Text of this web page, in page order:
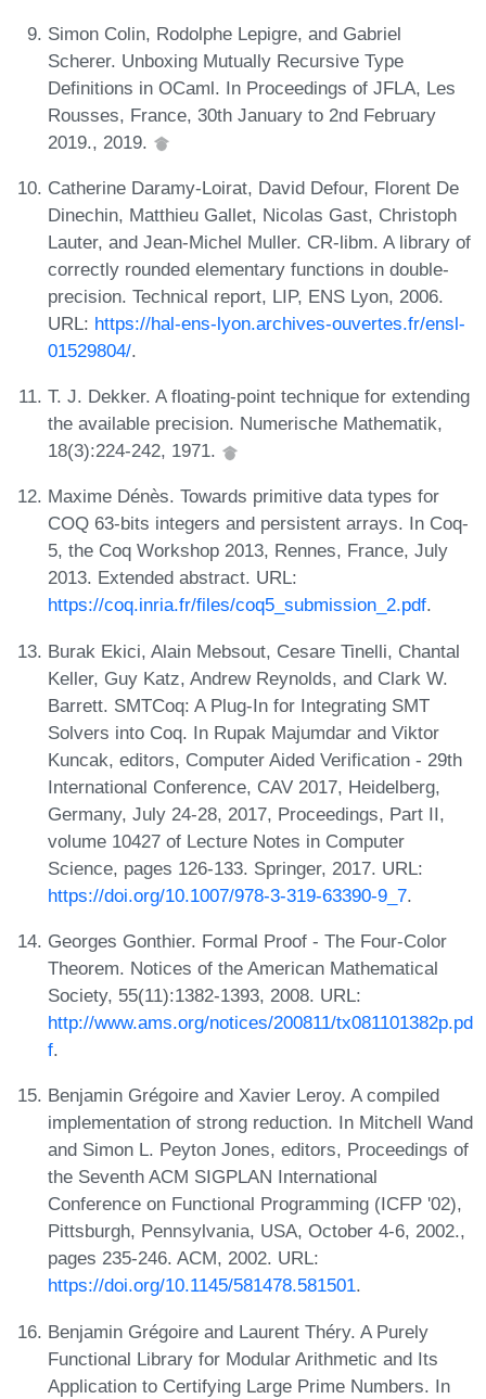
Simon Colin, Rodolphe Lepigre, and Gabriel
Scherer. Unboxing Mutually Recursive Type
Definitions in OCaml. In Proceedings of JFLA, Les
Rousses, France, 30th January to 2nd February
2019., 2019.
Catherine Daramy-Loirat, David Defour, Florent De
Dinechin, Matthieu Gallet, Nicolas Gast, Christoph
Lauter, and Jean-Michel Muller. CR-libm. A library of
correctly rounded elementary functions in double-
precision. Technical report, LIP, ENS Lyon, 2006.
URL: https://hal-ens-lyon.archives-ouvertes.fr/ensl-
01529804/.
T. J. Dekker. A floating-point technique for extending
the available precision. Numerische Mathematik,
18(3):224-242, 1971.
Maxime Dénès. Towards primitive data types for
COQ 63-bits integers and persistent arrays. In Coq-
5, the Coq Workshop 2013, Rennes, France, July
2013. Extended abstract. URL:
https://coq.inria.fr/files/coq5_submission_2.pdf.
Burak Ekici, Alain Mebsout, Cesare Tinelli, Chantal
Keller, Guy Katz, Andrew Reynolds, and Clark W.
Barrett. SMTCoq: A Plug-In for Integrating SMT
Solvers into Coq. In Rupak Majumdar and Viktor
Kuncak, editors, Computer Aided Verification - 29th
International Conference, CAV 2017, Heidelberg,
Germany, July 24-28, 2017, Proceedings, Part II,
volume 10427 of Lecture Notes in Computer
Science, pages 126-133. Springer, 2017. URL:
https://doi.org/10.1007/978-3-319-63390-9_7.
Georges Gonthier. Formal Proof - The Four-Color
Theorem. Notices of the American Mathematical
Society, 55(11):1382-1393, 2008. URL:
http://www.ams.org/notices/200811/tx081101382p.pd
f.
Benjamin Grégoire and Xavier Leroy. A compiled
implementation of strong reduction. In Mitchell Wand
and Simon L. Peyton Jones, editors, Proceedings of
the Seventh ACM SIGPLAN International
Conference on Functional Programming (ICFP '02),
Pittsburgh, Pennsylvania, USA, October 4-6, 2002.,
pages 235-246. ACM, 2002. URL:
https://doi.org/10.1145/581478.581501.
Benjamin Grégoire and Laurent Théry. A Purely
Functional Library for Modular Arithmetic and Its
Application to Certifying Large Prime Numbers. In